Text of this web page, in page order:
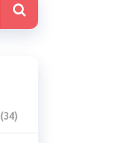
(34)